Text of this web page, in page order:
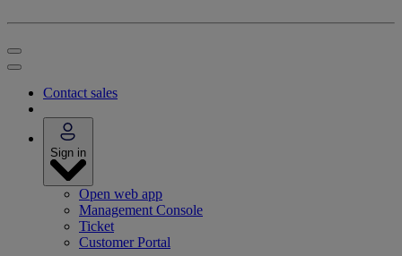
Contact sales
Sign in
Open web app
Management Console
Ticket
Customer Portal